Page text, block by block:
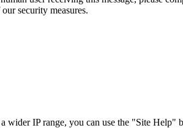
security measures.
IP range, you can use the "Site Help"